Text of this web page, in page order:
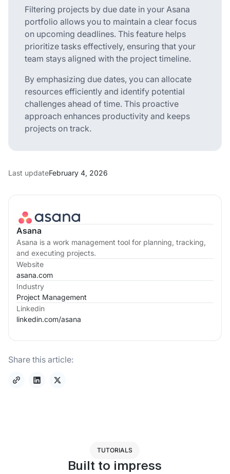
Asana
Asana is a work management tool for planning, tracking,
and executing projects.
Website
asana.com
Industry
Project Management
Linkedin
linkedin.com/asana
Share this article:
Filtering projects by due date in your Asana
portfolio allows you to maintain a clear focus
on upcoming deadlines. This feature helps
prioritize tasks effectively, ensuring that your
team stays aligned with the project timeline.
By emphasizing due dates, you can allocate
resources efficiently and identify potential
challenges ahead of time. This proactive
approach enhances productivity and keeps
projects on track.
Last updateFebruary 4, 2026
TUTORIALS
Built to impress